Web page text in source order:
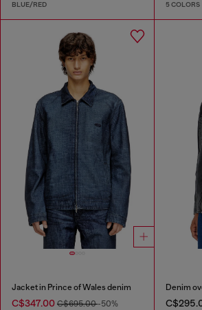
BLUE/RED 5 COLORS
Jacket in Prince of Wales denim
C$347.00 C$695.00-50%
Denim